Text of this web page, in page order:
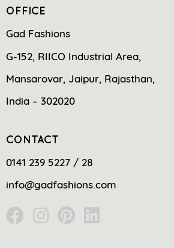
OFFICE
Gad Fashions
G-152, RIICO Industrial Area,
Mansarovar, Jaipur, Rajasthan,
India – 302020
CONTACT
0141 239 5227 / 28
info@gadfashions.com